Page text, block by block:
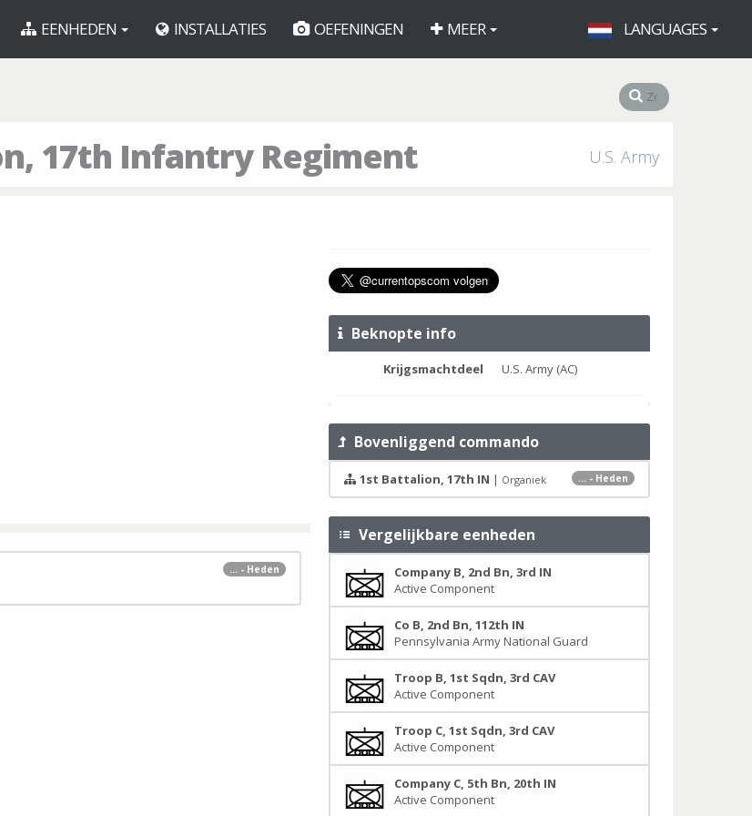
EENHEDEN INSTALLATIES OEFENINGEN MEER LANGUAGES
17th Infantry Regiment U.S. Army
... - Heden
Beknopte info
Krijgsmachtdeel U.S. Army (AC)
Bovenliggend commando
... - Heden
1st Battalion, 17th IN | Organiek
Vergelijkbare eenheden
Company B, 2nd Bn, 3rd IN
Active Component
Co B, 2nd Bn, 112th IN
Pennsylvania Army National Guard
Troop B, 1st Sqdn, 3rd CAV
Active Component
Troop C, 1st Sqdn, 3rd CAV
Active Component
Company C, 5th Bn, 20th IN
Active Component